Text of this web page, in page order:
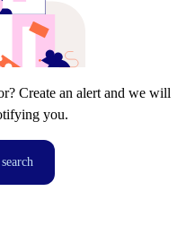
Create an alert and we will
you.